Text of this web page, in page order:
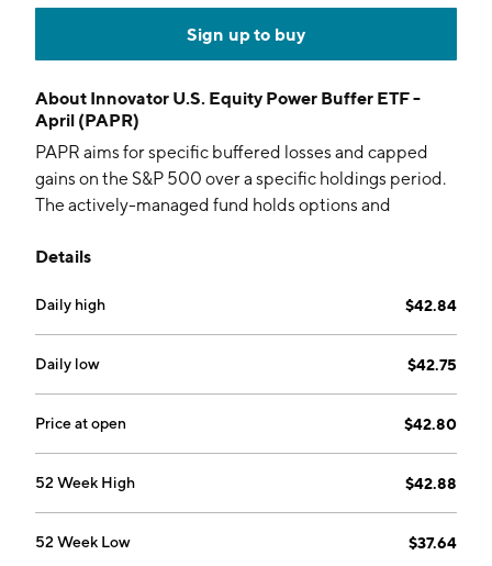
Sign up to buy
About Innovator U.S. Equity Power Buffer ETF -
April (PAPR)
PAPR aims for specific buffered losses and capped
gains on the S&P 500 over a specific holdings period.
The actively-managed fund holds options and
Details
Daily high $42.84
Daily low $42.75
Price at open $42.80
52 Week High $42.88
52 Week Low $37.64